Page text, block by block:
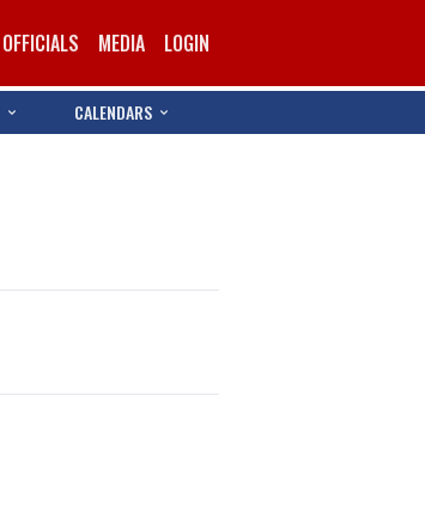
OFFICIALS MEDIA LOGIN
CALENDARS